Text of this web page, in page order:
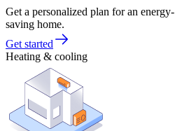
Get a personalized plan for an energy-
saving home.
Get started
Heating & cooling